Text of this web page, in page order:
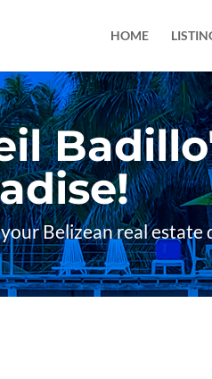
HOME
Belizean real estate